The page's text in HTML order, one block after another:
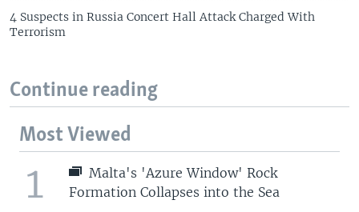
4 Suspects in Russia Concert Hall Attack Charged With
Terrorism
Continue reading
Most Viewed
1
Malta's 'Azure Window' Rock
Formation Collapses into the Sea